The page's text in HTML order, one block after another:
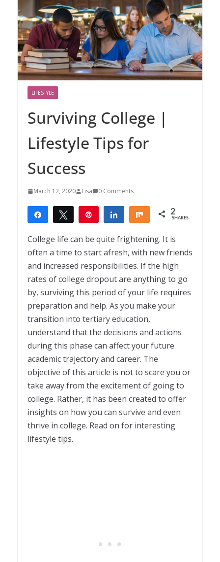
LIFESTYLE
Surviving College |
Lifestyle Tips for
Success
March 12, 2020 Lisa 0 Comments
Share Tweet Share Share 2
SHARES
College life can be quite frightening. It is
often a time to start afresh, with new friends
and increased responsibilities. If the high
rates of college dropout are anything to go
by, surviving this period of your life requires
preparation and help. As you make your
transition into tertiary education,
understand that the decisions and actions
during this phase can affect your future
academic trajectory and career. The
objective of this article is not to scare you or
take away from the excitement of going to
college. Rather, it has been created to offer
insights on how you can survive and even
thrive in college. Read on for interesting
lifestyle tips.